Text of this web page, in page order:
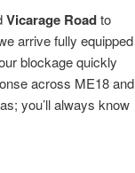
Vicarage Roadto
arrive fully equipped
blockage quickly
across ME18 and
you’ll always know